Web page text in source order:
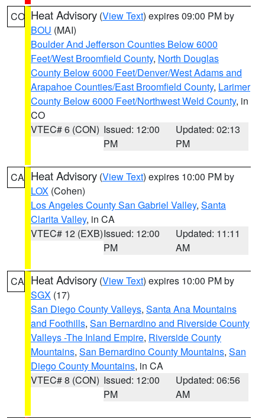
CO Heat Advisory (View Text) expires 09:00 PM by
BOU (MAI)
Boulder And Jefferson Counties Below 6000
Feet/West Broomfield County, North Douglas
County Below 6000 Feet/Denver/West Adams and
Arapahoe Counties/East Broomfield County, Larimer
County Below 6000 Feet/Northwest Weld County, in
CO
VTEC# 6 (CON) Issued: 12:00
PM
Updated: 02:13
PM
CA Heat Advisory (View Text) expires 10:00 PM by
LOX (Cohen)
Los Angeles County San Gabriel Valley, Santa
Clarita Valley, in CA
VTEC# 12 (EXB)Issued: 12:00
PM
Updated: 11:11
AM
CA Heat Advisory (View Text) expires 10:00 PM by
SGX (17)
San Diego County Valleys, Santa Ana Mountains
and Foothills, San Bernardino and Riverside County
Valleys -The Inland Empire, Riverside County
Mountains, San Bernardino County Mountains, San
Diego County Mountains, in CA
VTEC# 8 (CON) Issued: 12:00
PM
Updated: 06:56
AM